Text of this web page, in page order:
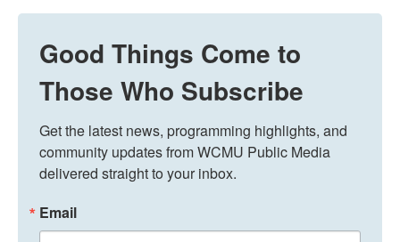
Good Things Come to
Those Who Subscribe
Get the latest news, programming highlights, and
community updates from WCMU Public Media
delivered straight to your inbox.
Email